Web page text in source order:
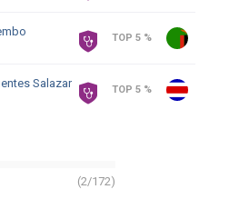
TOP 5 %
Salazar TOP 5 %
(2/172)